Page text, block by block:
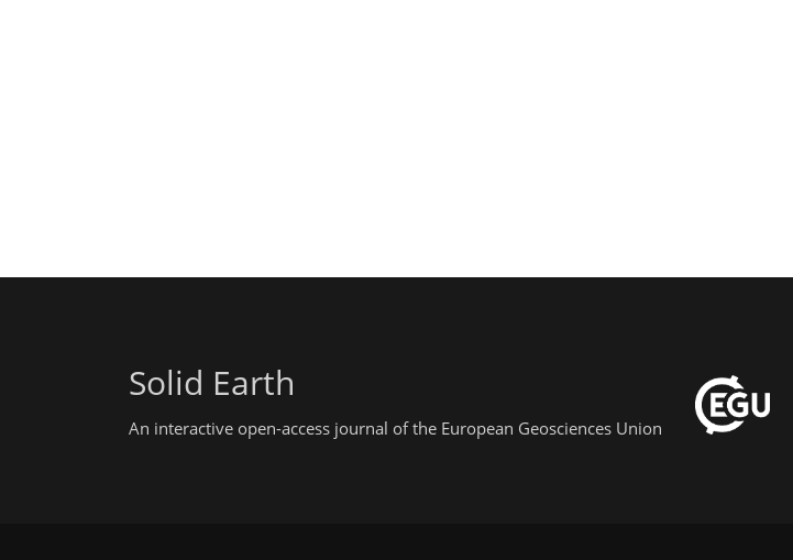
Solid Earth
An interactive open-access journal of the European Geosciences Union